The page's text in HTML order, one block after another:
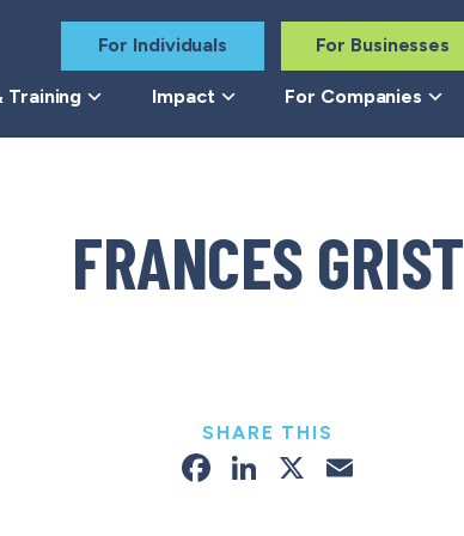
For Individuals For Businesses
Training Impact For Companies
FRANCES GRIST
SHARE THIS
Facebook
LinkedIn
X